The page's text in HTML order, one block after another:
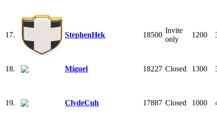
17. StephenHek 18500
Invite
only
1200
18. Miguel 18227 Closed 1300
19. ClydeCuh 17887 Closed 1000